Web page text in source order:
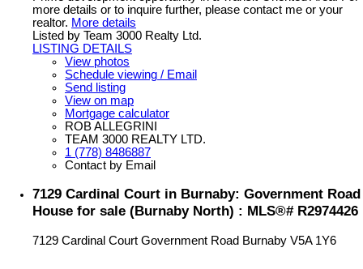
more details or to inquire further, please contact me or your
realtor. More details
Listed by Team 3000 Realty Ltd.
LISTING DETAILS
View photos
Schedule viewing / Email
Send listing
View on map
Mortgage calculator
ROB ALLEGRINI
TEAM 3000 REALTY LTD.
1 (778) 8486887
Contact by Email
7129 Cardinal Court in Burnaby: Government Road
House for sale (Burnaby North) : MLS®# R2974426
7129 Cardinal Court Government Road Burnaby V5A 1Y6